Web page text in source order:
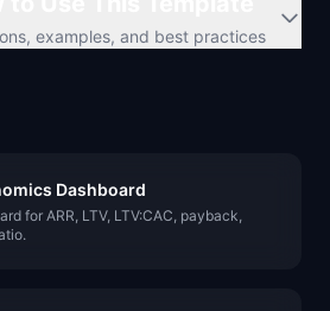
examples, and best practices
Dashboard
for ARR, LTV, LTV:CAC, payback,